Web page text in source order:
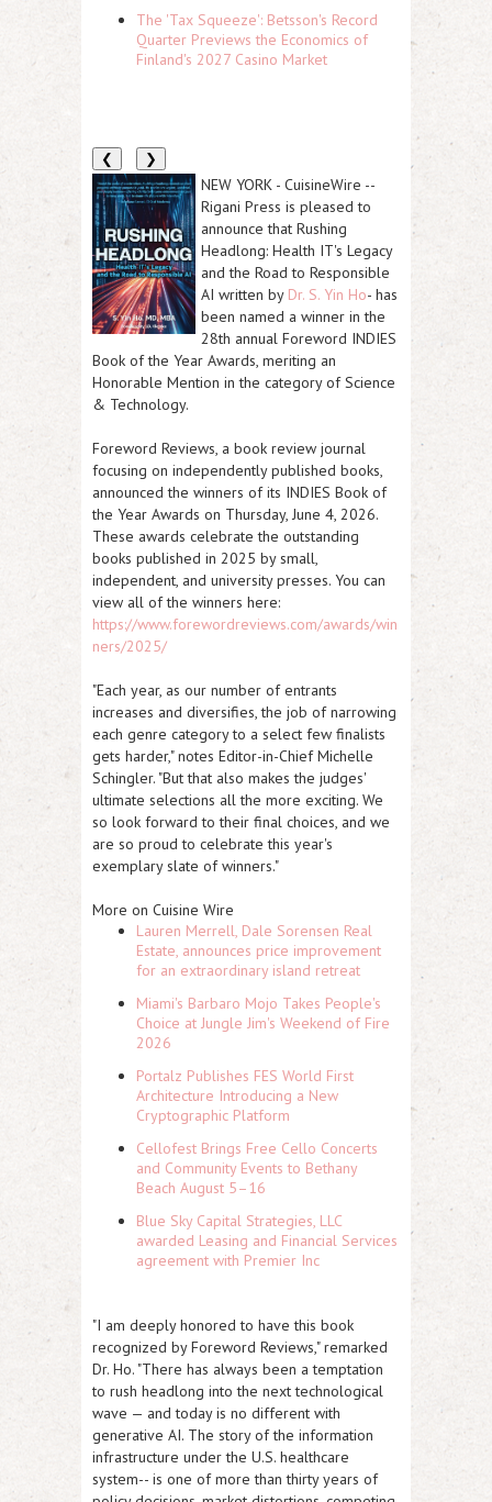
The 'Tax Squeeze': Betsson's Record
Quarter Previews the Economics of
Finland's 2027 Casino Market
❮ ❯
NEW YORK - CuisineWire --
Rigani Press is pleased to
announce that Rushing
Headlong: Health IT's Legacy
and the Road to Responsible
AI written by Dr. S. Yin Ho- has
been named a winner in the
28th annual Foreword INDIES
Book of the Year Awards, meriting an
Honorable Mention in the category of Science
& Technology.
Foreword Reviews, a book review journal
focusing on independently published books,
announced the winners of its INDIES Book of
the Year Awards on Thursday, June 4, 2026.
These awards celebrate the outstanding
books published in 2025 by small,
independent, and university presses. You can
view all of the winners here:
https://www.forewordreviews.com/awards/win
ners/2025/
"Each year, as our number of entrants
increases and diversifies, the job of narrowing
each genre category to a select few finalists
gets harder," notes Editor-in-Chief Michelle
Schingler. "But that also makes the judges'
ultimate selections all the more exciting. We
so look forward to their final choices, and we
are so proud to celebrate this year's
exemplary slate of winners."
More on Cuisine Wire
Lauren Merrell, Dale Sorensen Real
Estate, announces price improvement
for an extraordinary island retreat
Miami's Barbaro Mojo Takes People's
Choice at Jungle Jim's Weekend of Fire
2026
Portalz Publishes FES World First
Architecture Introducing a New
Cryptographic Platform
Cellofest Brings Free Cello Concerts
and Community Events to Bethany
Beach August 5–16
Blue Sky Capital Strategies, LLC
awarded Leasing and Financial Services
agreement with Premier Inc
"I am deeply honored to have this book
recognized by Foreword Reviews," remarked
Dr. Ho. "There has always been a temptation
to rush headlong into the next technological
wave — and today is no different with
generative AI. The story of the information
infrastructure under the U.S. healthcare
system-- is one of more than thirty years of